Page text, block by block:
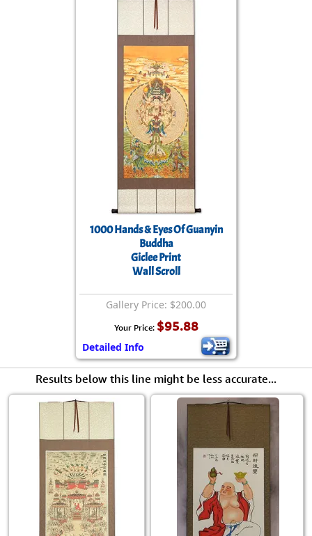
1000 Hands & Eyes Of Guanyin
Buddha
Giclee Print
Wall Scroll
Gallery Price: $200.00
Your Price: $95.88
Detailed Info
Results below this line might be less accurate...